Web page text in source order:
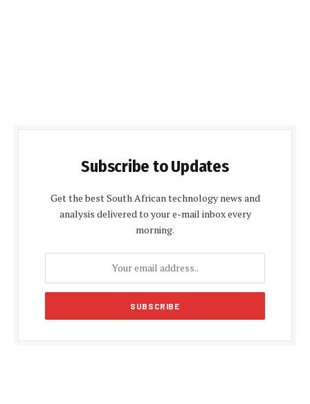
Subscribe to Updates
Get the best South African technology news and
analysis delivered to your e-mail inbox every
morning.